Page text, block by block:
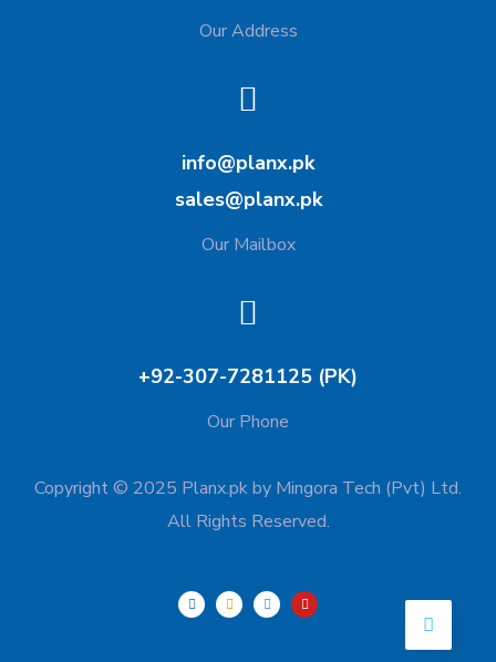
Our Address
info@planx.pk
sales@planx.pk
Our Mailbox
+92-307-7281125 (PK)
Our Phone
Copyright © 2025 Planx.pk by Mingora Tech (Pvt) Ltd.
All Rights Reserved.